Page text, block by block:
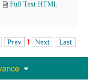
Full Text HTML
Prev 1 Next Last